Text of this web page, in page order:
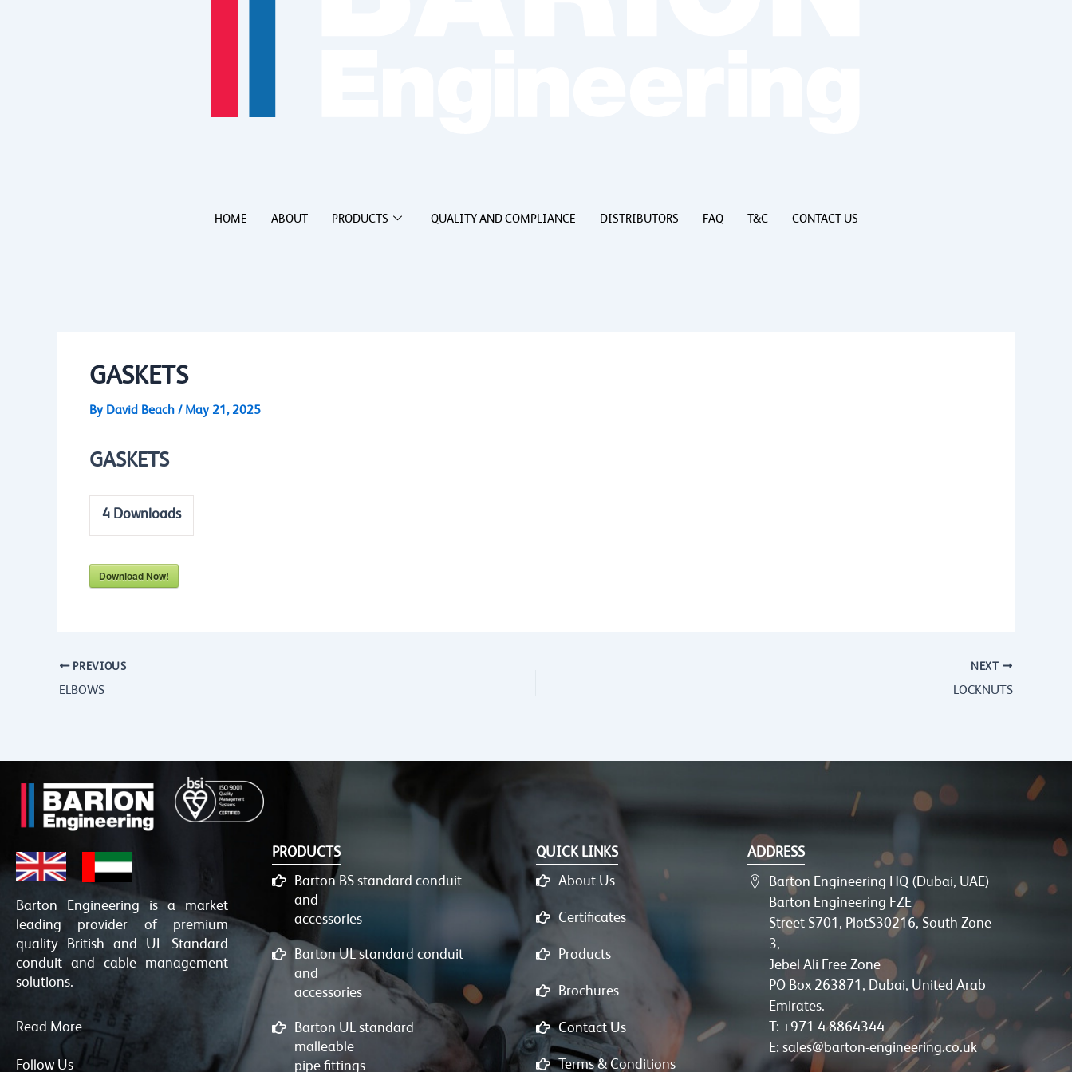
HOME ABOUT PRODUCTS QUALITY AND COMPLIANCE DISTRIBUTORS FAQ T&C CONTACT US
GASKETS
ByDavid Beach/May 21, 2025
GASKETS
4Downloads
Download Now!
PREVIOUS
ELBOWS
NEXT
LOCKNUTS
Barton Engineering is a market
leading provider of premium
quality British and UL Standard
conduit and cable management
solutions.
Read More
PRODUCTS
Barton BS standard conduit
and
accessories
Barton UL standard conduit
and
accessories
Barton UL standard
malleable
QUICK LINKS
About Us
Certificates
Products
Brochures
Contact Us
ADDRESS
Barton Engineering HQ (Dubai, UAE)
Barton Engineering FZE
Street S701, PlotS30216, South Zone
3,
Jebel Ali Free Zone
PO Box 263871, Dubai, United Arab
Emirates.
T: +971 4 8864344
E: sales@barton-engineering.co.uk